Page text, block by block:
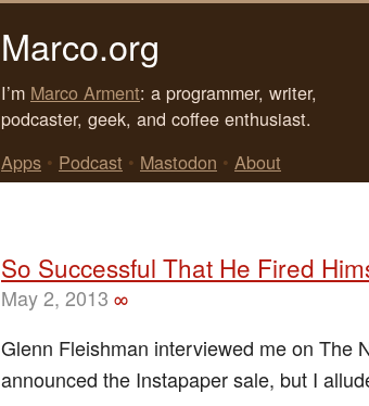
Marco.org
I’m Marco Arment: a programmer, writer,
podcaster, geek, and coffee enthusiast.
Apps • Podcast • Mastodon • About
So Successful That He Fired
May 2, 2013 ∞
Glenn Fleishman interviewed me on The
announced the Instapaper sale, but I